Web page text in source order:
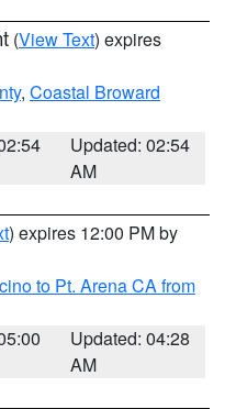
(View Text) expires
, Coastal Broward
Updated: 02:54
AM
) expires 12:00 PM by
to Pt. Arena CA from
Updated: 04:28
AM